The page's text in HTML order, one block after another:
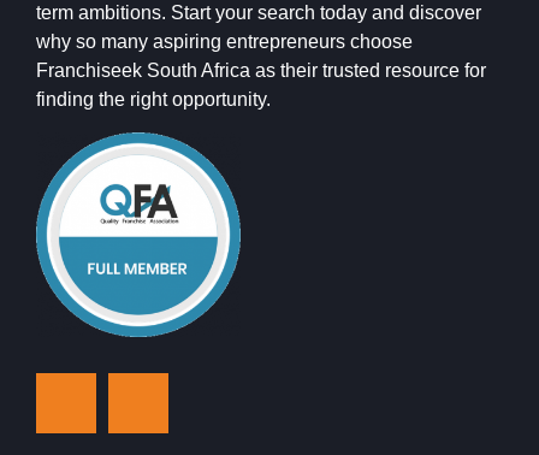
term ambitions. Start your search today and discover
why so many aspiring entrepreneurs choose
Franchiseek South Africa as their trusted resource for
finding the right opportunity.